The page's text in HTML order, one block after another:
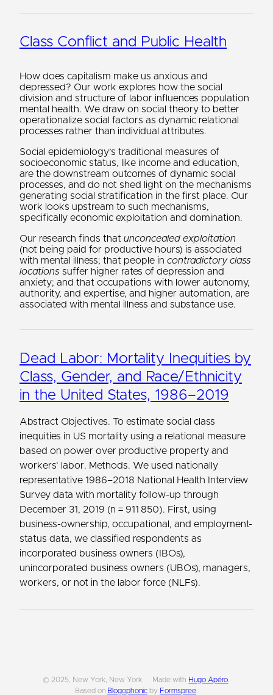
Class Conflict and Public Health
How does capitalism make us anxious and
depressed? Our work explores how the social
division and structure of labor influences population
mental health. We draw on social theory to better
operationalize social factors as dynamic relational
processes rather than individual attributes.
Social epidemiology’s traditional measures of
socioeconomic status, like income and education,
are the downstream outcomes of dynamic social
processes, and do not shed light on the mechanisms
generating social stratification in the first place. Our
work looks upstream to such mechanisms,
specifically economic exploitation and domination.
Our research finds that unconcealed exploitation
(not being paid for productive hours) is associated
with mental illness; that people in contradictory class
locations suffer higher rates of depression and
anxiety; and that occupations with lower autonomy,
authority, and expertise, and higher automation, are
associated with mental illness and substance use.
Dead Labor: Mortality Inequities by
Class, Gender, and Race/Ethnicity
in the United States, 1986–2019
Abstract Objectives. To estimate social class
inequities in US mortality using a relational measure
based on power over productive property and
workers’ labor. Methods. We used nationally
representative 1986–2018 National Health Interview
Survey data with mortality follow-up through
December 31, 2019 (n = 911 850). First, using
business-ownership, occupational, and employment-
status data, we classified respondents as
incorporated business owners (IBOs),
unincorporated business owners (UBOs), managers,
workers, or not in the labor force (NLFs).
© 2025, New York, New York Made with Hugo Apéro
Based on Blogophonicby Formspree.